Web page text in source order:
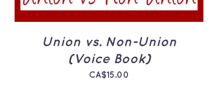
Union vs. Non-Union
(Voice Book)
CA$15.00